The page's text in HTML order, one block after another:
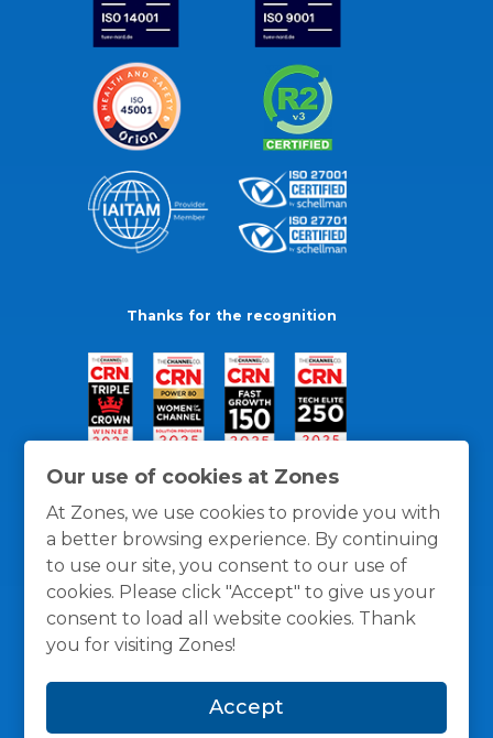
Our use of cookies at Zones
At Zones, we use cookies to provide you with
a better browsing experience. By continuing
to use our site, you consent to our use of
cookies. Please click "Accept" to give us your
consent to load all website cookies. Thank
you for visiting Zones!
Accept
Thanks for the recognition